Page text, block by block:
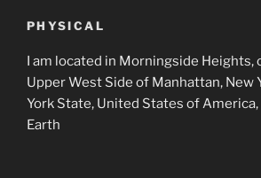
PHYSICAL
I am located in Morningside Heights,
Upper West Side of Manhattan, New
York State, United States of
Earth